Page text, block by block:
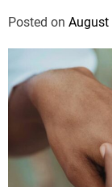
Posted on August